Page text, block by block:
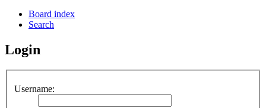
Board index
Search
Login
Username: